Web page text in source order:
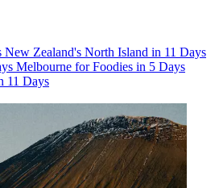
New Zealand's North Island in 11 Days
Melbourne for Foodies in 5 Days
11 Days